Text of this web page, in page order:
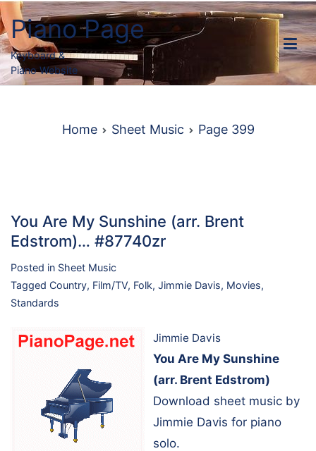
Skip
to
content
Piano Page
Keyboard &
Piano Website
Home Sheet Music Page 399
You Are My Sunshine (arr. Brent
Edstrom)… #87740zr
Posted in Sheet Music
Tagged Country, Film/TV, Folk, Jimmie Davis, Movies,
Standards
Jimmie Davis
You Are My Sunshine
(arr. Brent Edstrom)
Download sheet music by
Jimmie Davis for piano
solo.